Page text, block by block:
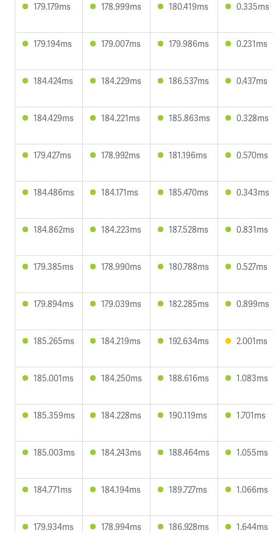
179.179ms 178.999ms 180.419ms 0.335ms
179.194ms 179.007ms 179.986ms 0.231ms
184.424ms 184.229ms 186.537ms 0.437ms
184.429ms 184.221ms 185.863ms 0.328ms
179.427ms 178.992ms 181.196ms 0.570ms
184.486ms 184.171ms 185.470ms 0.343ms
184.862ms 184.223ms 187.528ms 0.831ms
179.385ms 178.990ms 180.788ms 0.527ms
179.894ms 179.039ms 182.285ms 0.899ms
185.265ms 184.219ms 192.634ms 2.001ms
185.001ms 184.250ms 188.616ms 1.083ms
185.359ms 184.228ms 190.119ms 1.701ms
185.003ms 184.243ms 188.464ms 1.055ms
184.771ms 184.194ms 189.727ms 1.066ms
179.934ms 178.994ms 186.928ms 1.644ms